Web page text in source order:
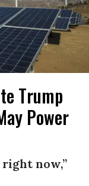
Trump
Power
now,”